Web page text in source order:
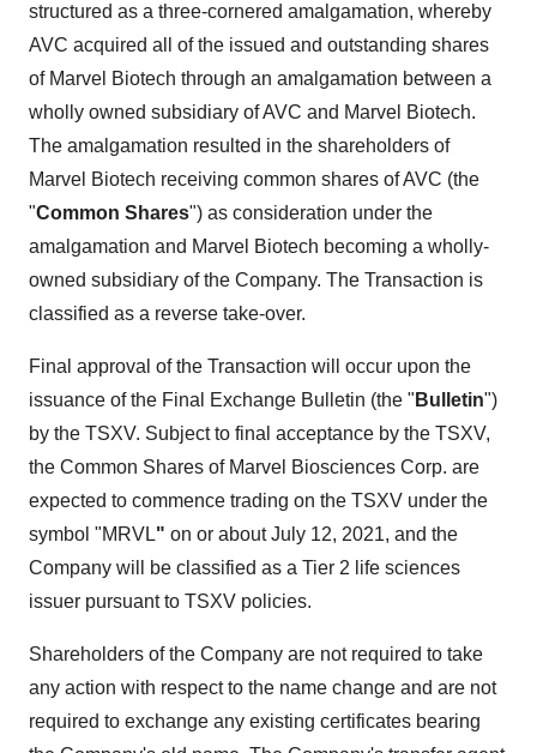
structured as a three-cornered amalgamation, whereby
AVC acquired all of the issued and outstanding shares
of Marvel Biotech through an amalgamation between a
wholly owned subsidiary of AVC and Marvel Biotech.
The amalgamation resulted in the shareholders of
Marvel Biotech receiving common shares of AVC (the
"Common Shares") as consideration under the
amalgamation and Marvel Biotech becoming a wholly-
owned subsidiary of the Company. The Transaction is
classified as a reverse take-over.
Final approval of the Transaction will occur upon the
issuance of the Final Exchange Bulletin (the " Bulletin")
by the TSXV. Subject to final acceptance by the TSXV,
the Common Shares of Marvel Biosciences Corp. are
expected to commence trading on the TSXV under the
symbol "MRVL" on or about July 12, 2021, and the
Company will be classified as a Tier 2 life sciences
issuer pursuant to TSXV policies.
Shareholders of the Company are not required to take
any action with respect to the name change and are not
required to exchange any existing certificates bearing